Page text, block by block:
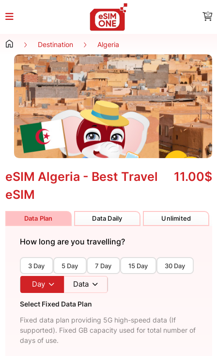
0
Destination Algeria
eSIM Algeria - Best Travel
eSIM
11.00$
Data Plan Data Daily Unlimited
How long are you travelling?
3 Day 5 Day 7 Day 15 Day 30 Day
Day Data
Select Fixed Data Plan
Fixed data plan providing 5G high-speed data (If
supported). Fixed GB capacity used for total number of
days of use.